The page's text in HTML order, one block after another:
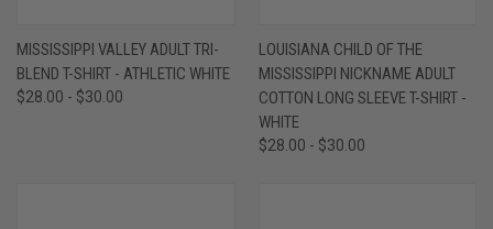
MISSISSIPPI VALLEY ADULT TRI-
BLEND T-SHIRT - ATHLETIC WHITE
$28.00 - $30.00
LOUISIANA CHILD OF THE
MISSISSIPPI NICKNAME ADULT
COTTON LONG SLEEVE T-SHIRT -
WHITE
$28.00 - $30.00